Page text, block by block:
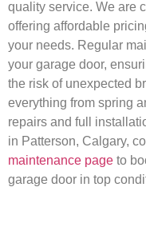
quality service. We are
offering affordable
your needs. Regular
your garage door,
the risk of unexpected
everything from spring
repairs and full
in Patterson, Calgary,
maintenance page to
garage door in top